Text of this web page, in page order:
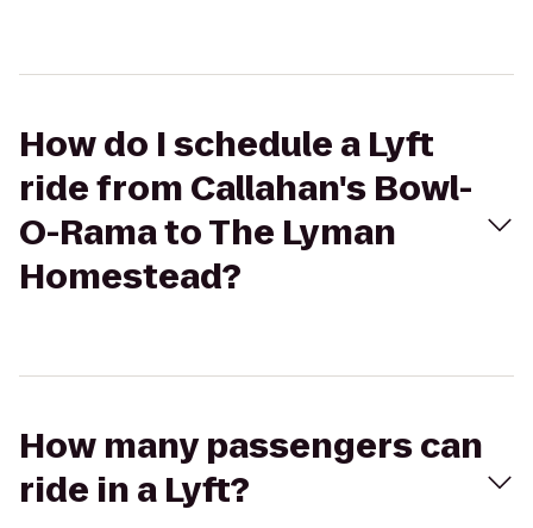
How do I schedule a Lyft
ride from Callahan's Bowl-
O-Rama to The Lyman
Homestead?
How many passengers can
ride in a Lyft?